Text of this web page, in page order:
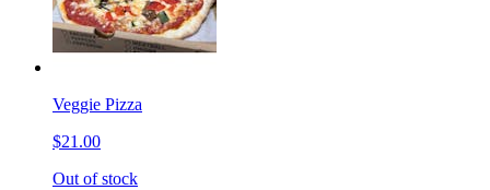
Veggie Pizza
$21.00
Out of stock